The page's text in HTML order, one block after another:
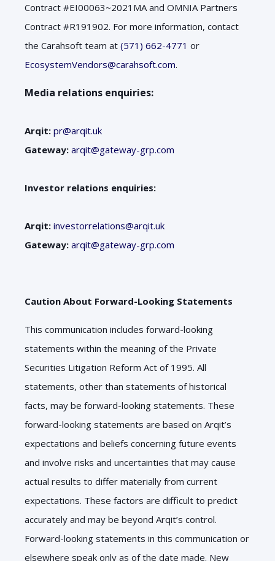
Contract #EI00063~2021MA and OMNIA Partners
Contract #R191902. For more information, contact
the Carahsoft team at (571) 662-4771 or
EcosystemVendors@carahsoft.com.
Media relations enquiries:
Arqit: pr@arqit.uk
Gateway: arqit@gateway-grp.com
Investor relations enquiries:
Arqit: investorrelations@arqit.uk
Gateway: arqit@gateway-grp.com
Caution About Forward-Looking Statements
This communication includes forward-looking
statements within the meaning of the Private
Securities Litigation Reform Act of 1995. All
statements, other than statements of historical
facts, may be forward-looking statements. These
forward-looking statements are based on Arqit’s
expectations and beliefs concerning future events
and involve risks and uncertainties that may cause
actual results to differ materially from current
expectations. These factors are difficult to predict
accurately and may be beyond Arqit’s control.
Forward-looking statements in this communication or
elsewhere speak only as of the date made. New